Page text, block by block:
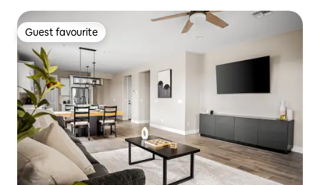
Guest favourite
Guest favourite